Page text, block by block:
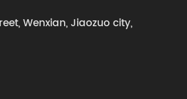
Wenxian, Jiaozuo city,